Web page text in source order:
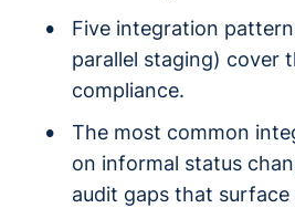
Five integration
parallel staging) cover
compliance.
The most common
on informal status
audit gaps that